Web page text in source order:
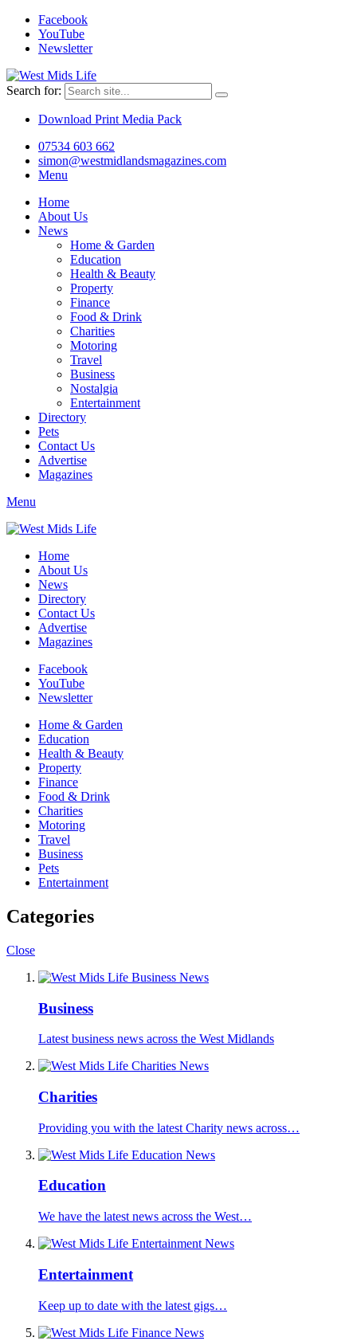
Facebook
YouTube
Newsletter
Search for:
Download Print Media Pack
07534 603 662
simon@westmidlandsmagazines.com
Menu
Home
About Us
News
Home & Garden
Education
Health & Beauty
Property
Finance
Food & Drink
Charities
Motoring
Travel
Business
Nostalgia
Entertainment
Directory
Pets
Contact Us
Advertise
Magazines
Menu
Home
About Us
News
Directory
Contact Us
Advertise
Magazines
Facebook
YouTube
Newsletter
Home & Garden
Education
Health & Beauty
Property
Finance
Food & Drink
Charities
Motoring
Travel
Business
Pets
Entertainment
Categories
Close
Business
Latest business news across the West Midlands
Charities
Providing you with the latest Charity news across…
Education
We have the latest news across the West…
Entertainment
Keep up to date with the latest gigs…